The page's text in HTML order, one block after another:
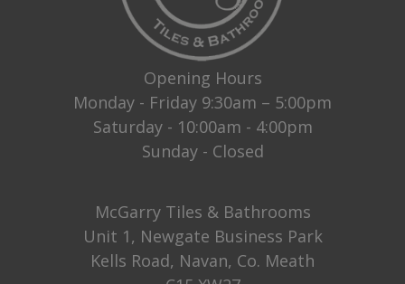
Opening Hours
Monday - Friday 9:30am – 5:00pm
Saturday - 10:00am - 4:00pm
Sunday - Closed
McGarry Tiles & Bathrooms
Unit 1, Newgate Business Park
Kells Road, Navan, Co. Meath